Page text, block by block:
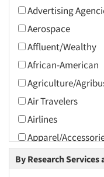
Advertising
Aerospace
Affluent/Wealthy
African-American
Agriculture/
Air Travelers
Airlines
Apparel/
Arts and Culture
By Research